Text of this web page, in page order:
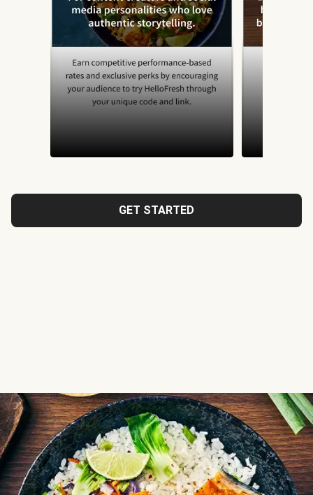
GET STARTED